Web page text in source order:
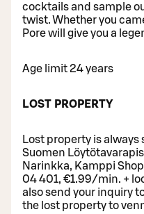
cocktails and sample
twist. Whether you
Pore will give you a
Age limit 24 years
LOST PROPERTY
Lost property is always
Suomen
Narinkka, Kamppi
04 401, €1.99/min. +
also send your inquiry
the lost property to